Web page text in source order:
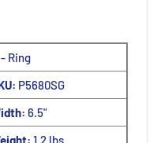
Ring
P5680SG
6.5"